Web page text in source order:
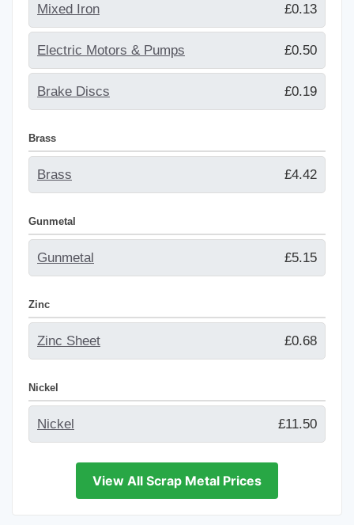
Mixed Iron £0.13
Electric Motors & Pumps £0.50
Brake Discs £0.19
Brass
Brass £4.42
Gunmetal
Gunmetal £5.15
Zinc
Zinc Sheet £0.68
Nickel
Nickel £11.50
View All Scrap Metal Prices